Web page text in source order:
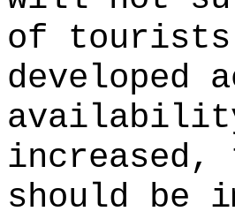
of
developed
availability
increased,
should be